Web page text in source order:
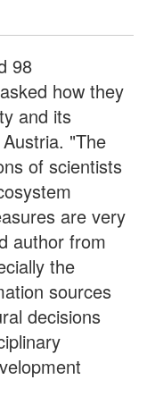
98
how they
and its
"The
of scientists
are very
author from
the
sources
decisions